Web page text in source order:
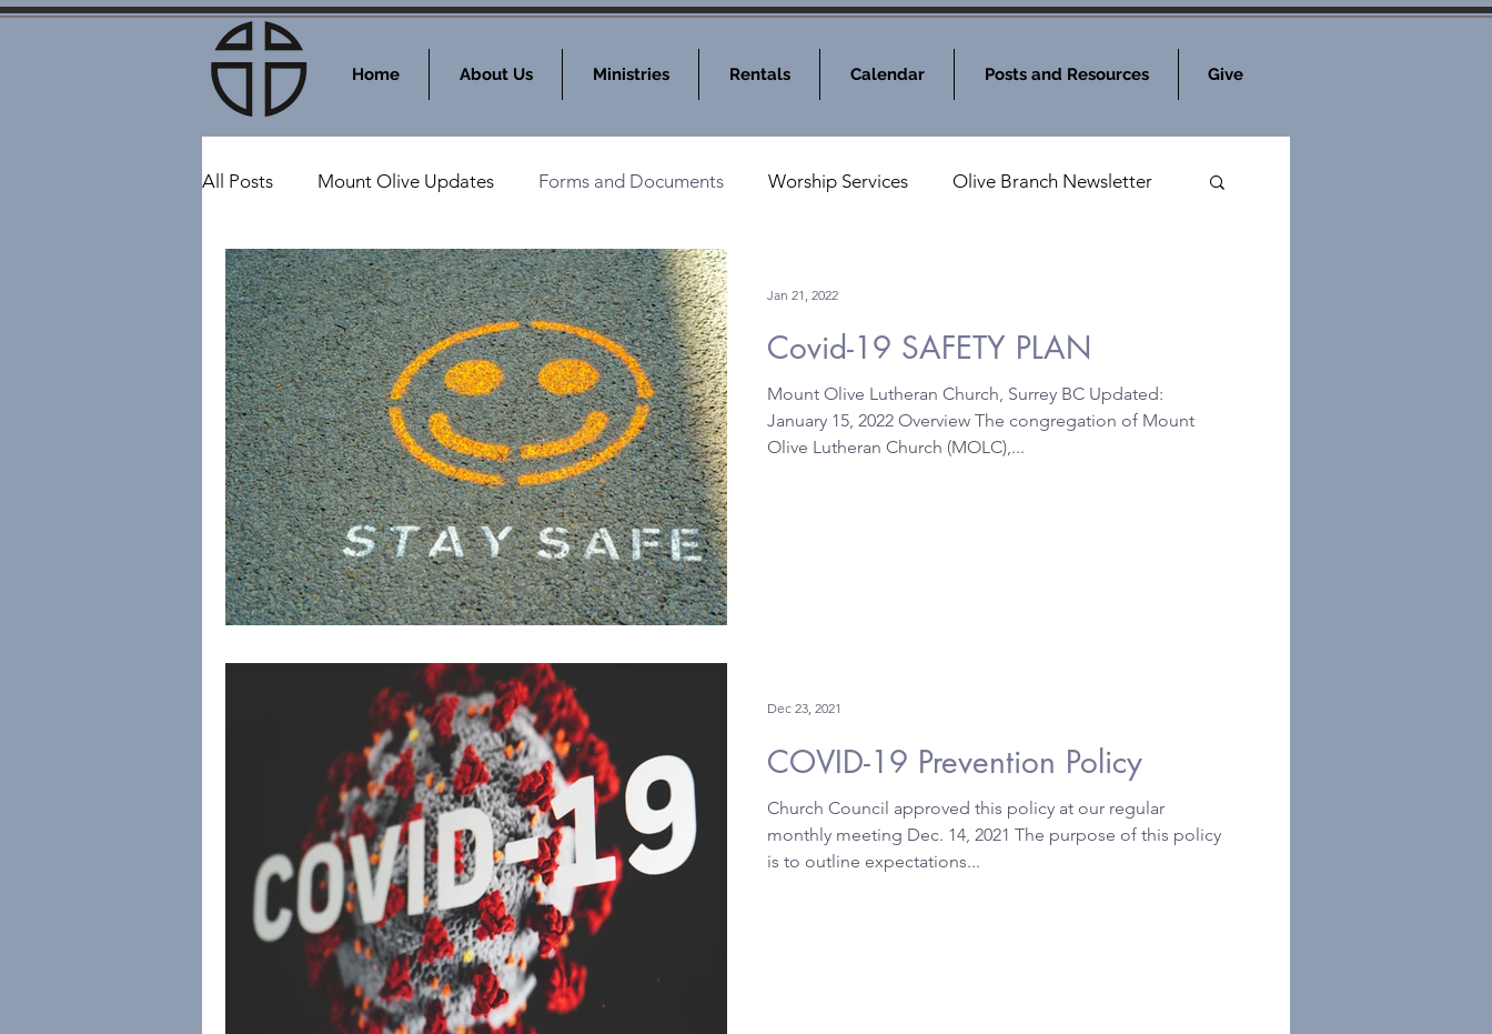
Home About Us Ministries Rentals Calendar Posts and Resources Give
All Posts Mount Olive Updates Forms and Documents Worship Services Olive Branch Newsletter
Events at Mount Olive Synod News MOLC Community Events
Covid-19 SAFETY PLAN
Mount Olive Lutheran Church, Surrey BC Updated:
January 15, 2022 Overview The congregation of Mount
Olive Lutheran Church (MOLC),...
Jan 21, 2022
COVID-19 Prevention Policy
Church Council approved this policy at our regular
monthly meeting Dec. 14, 2021 The purpose of this policy
is to outline expectations...
Dec 23, 2021